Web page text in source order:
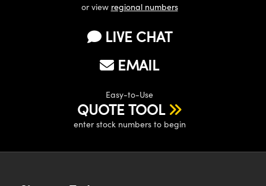
or view regional numbers
LIVE CHAT
EMAIL
Easy-to-Use
QUOTE TOOL
enter stock numbers to begin